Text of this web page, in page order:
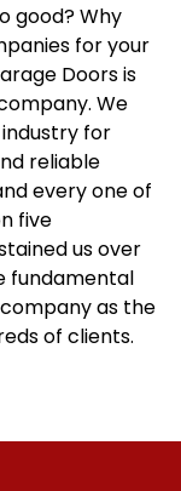
good? Why
for your
Doors is
We
for
reliable
every one of
five
us over
fundamental
as the
of clients.